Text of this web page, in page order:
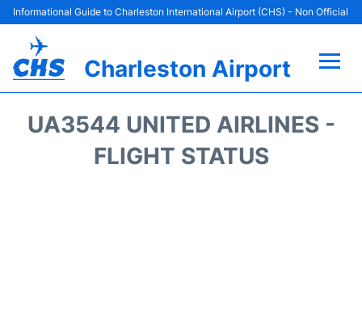
Informational Guide to Charleston International Airport (CHS) - Non Official
Charleston Airport
UA3544 UNITED AIRLINES -
FLIGHT STATUS